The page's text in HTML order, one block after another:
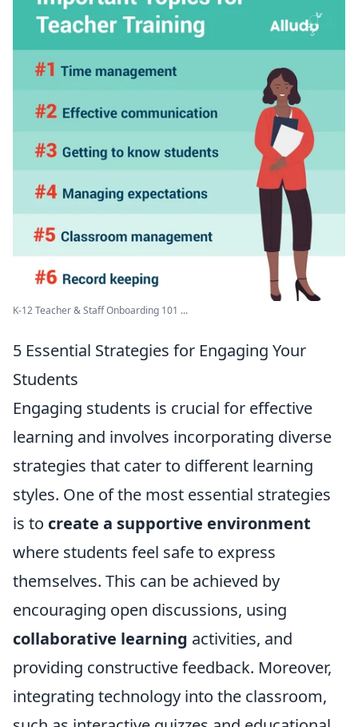
K-12 Teacher & Staff Onboarding 101 ...
5 Essential Strategies for Engaging Your
Students
Engaging students is crucial for effective
learning and involves incorporating diverse
strategies that cater to different learning
styles. One of the most essential strategies
is to create a supportive environment
where students feel safe to express
themselves. This can be achieved by
encouraging open discussions, using
collaborative learning activities, and
providing constructive feedback. Moreover,
integrating technology into the classroom,